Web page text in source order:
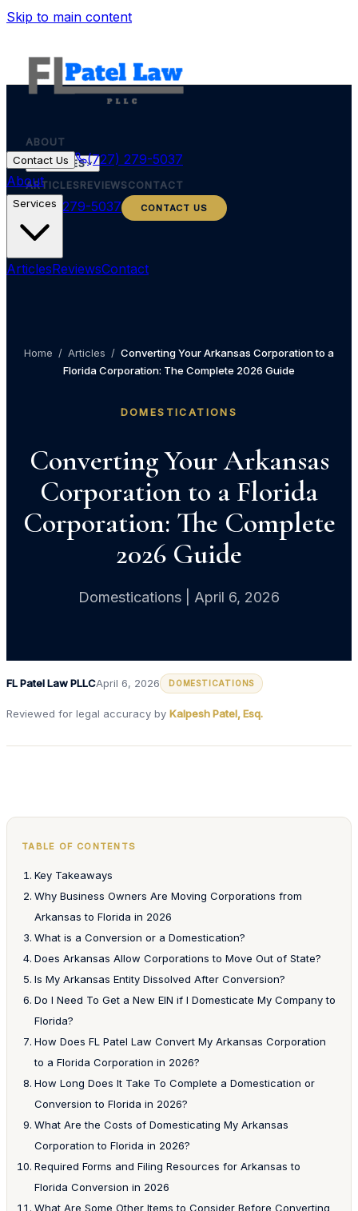
Skip to main content
ABOUT
SERVICES
ARTICLESREVIEWSCONTACT
(727) 279-5037 CONTACT US
Contact Us
(727) 279-5037
About
Services
ArticlesReviewsContact
Home / Articles / Converting Your Arkansas Corporation to a
Florida Corporation: The Complete 2026 Guide
DOMESTICATIONS
Converting Your Arkansas
Corporation to a Florida
Corporation: The Complete
2026 Guide
Domestications | April 6, 2026
FL Patel Law PLLCApril 6, 2026 DOMESTICATIONS
Reviewed for legal accuracy by Kalpesh Patel, Esq.
TABLE OF CONTENTS
Key Takeaways
Why Business Owners Are Moving Corporations from
Arkansas to Florida in 2026
What is a Conversion or a Domestication?
Does Arkansas Allow Corporations to Move Out of State?
Is My Arkansas Entity Dissolved After Conversion?
Do I Need To Get a New EIN if I Domesticate My Company to
Florida?
How Does FL Patel Law Convert My Arkansas Corporation
to a Florida Corporation in 2026?
How Long Does It Take To Complete a Domestication or
Conversion to Florida in 2026?
What Are the Costs of Domesticating My Arkansas
Corporation to Florida in 2026?
Required Forms and Filing Resources for Arkansas to
Florida Conversion in 2026
What Are Some Other Items to Consider Before Converting